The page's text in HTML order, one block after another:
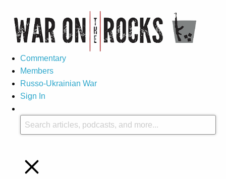
Commentary
Members
Russo-Ukrainian War
Sign In